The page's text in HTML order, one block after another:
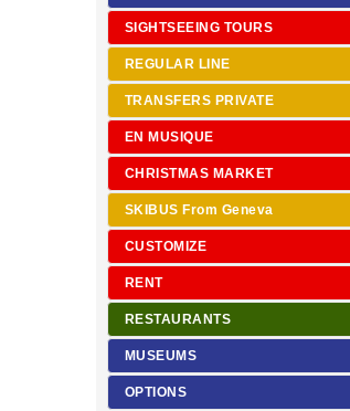
SIGHTSEEING TOURS
REGULAR LINE
TRANSFERS PRIVATE
EN MUSIQUE
CHRISTMAS MARKET
SKIBUS From Geneva
CUSTOMIZE
RENT
RESTAURANTS
MUSEUMS
OPTIONS